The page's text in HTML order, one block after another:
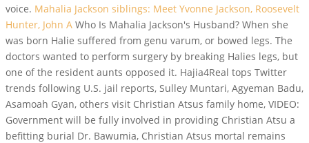
voice. Mahalia Jackson siblings: Meet Yvonne Jackson, Roosevelt
Hunter, John A Who Is Mahalia Jackson's Husband? When she
was born Halie suffered from genu varum, or bowed legs. The
doctors wanted to perform surgery by breaking Halies legs, but
one of the resident aunts opposed it. Hajia4Real tops Twitter
trends following U.S. jail reports, Sulley Muntari, Agyeman Badu,
Asamoah Gyan, others visit Christian Atsus family home, VIDEO:
Government will be fully involved in providing Christian Atsu a
befitting burial Dr. Bawumia, Christian Atsus mortal remains